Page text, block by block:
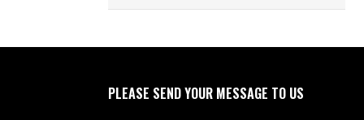
PLEASE SEND YOUR MESSAGE TO US